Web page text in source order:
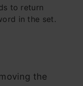
to return
in the set.
the